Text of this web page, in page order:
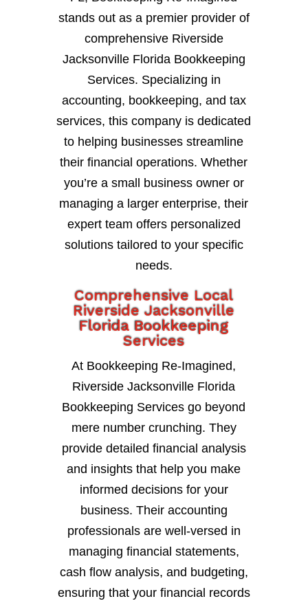
stands out as a premier provider of
comprehensive Riverside
Jacksonville Florida Bookkeeping
Services. Specializing in
accounting, bookkeeping, and tax
services, this company is dedicated
to helping businesses streamline
their financial operations. Whether
you’re a small business owner or
managing a larger enterprise, their
expert team offers personalized
solutions tailored to your specific
needs.
Comprehensive Local
Riverside Jacksonville
Florida Bookkeeping
Services
At Bookkeeping Re-Imagined,
Riverside Jacksonville Florida
Bookkeeping Services go beyond
mere number crunching. They
provide detailed financial analysis
and insights that help you make
informed decisions for your
business. Their accounting
professionals are well-versed in
managing financial statements,
cash flow analysis, and budgeting,
ensuring that your financial records